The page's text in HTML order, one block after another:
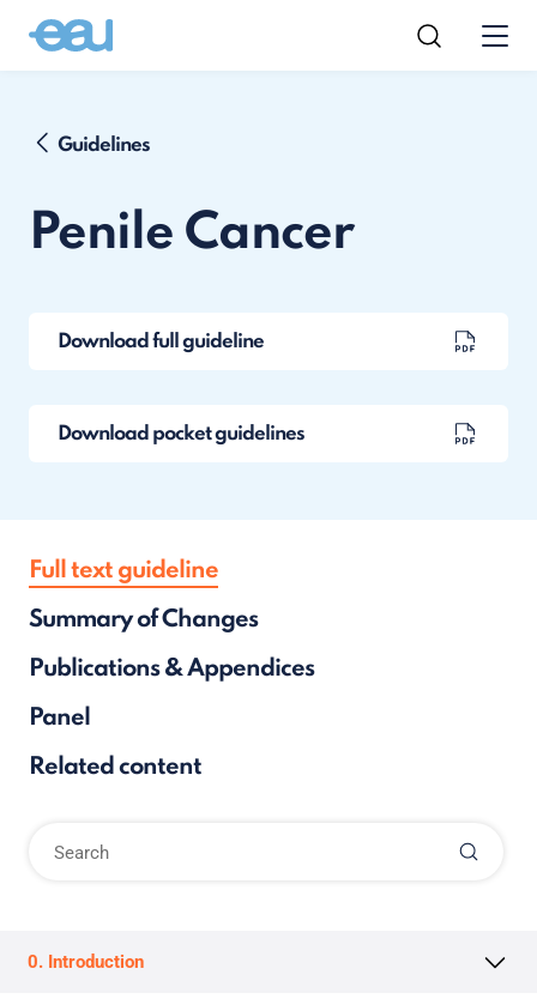
Guidelines
Penile Cancer
Download full guideline
Download pocket guidelines
Full text guideline
Summary of Changes
Publications & Appendices
Panel
Related content
0. Introduction